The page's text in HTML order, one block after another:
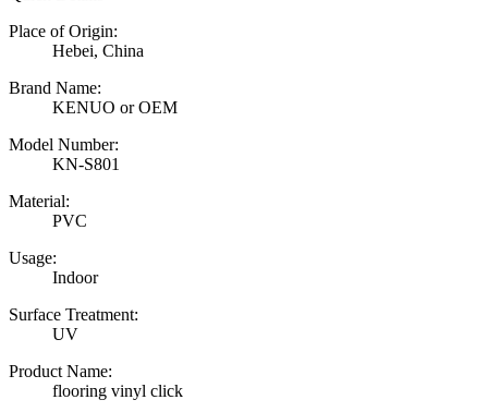
Place of Origin:
Hebei, China
Brand Name:
KENUO or OEM
Model Number:
KN-S801
Material:
PVC
Usage:
Indoor
Surface Treatment:
UV
Product Name:
flooring vinyl click